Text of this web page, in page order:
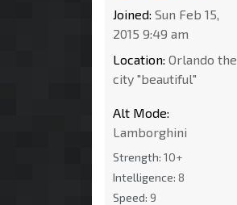
Joined: Sun Feb 15,
2015 9:49 am
Location: Orlando the
city "beautiful"
Alt Mode:
Lamborghini
Strength: 10+
Intelligence: 8
Speed: 9